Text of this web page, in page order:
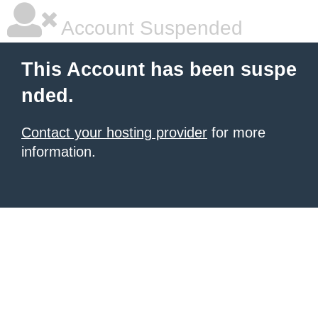
Account Suspended
This Account has been suspe
nded.
Contact your hosting provider for more
information.